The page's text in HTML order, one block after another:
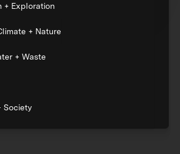
+ Exploration
+ Nature
+ Waste
Society